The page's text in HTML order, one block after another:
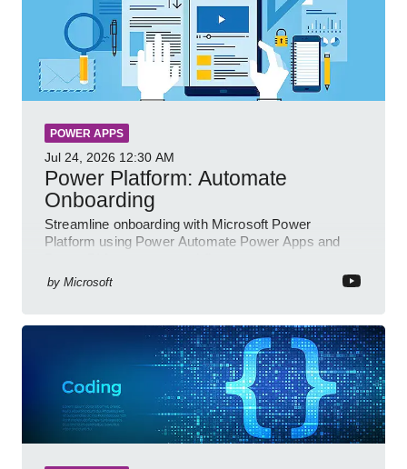
POWER APPS
Jul 24, 2026 12:30 AM
Power Platform: Automate
Onboarding
Streamline onboarding with Microsoft Power
Platform using Power Automate Power Apps and
by Microsoft